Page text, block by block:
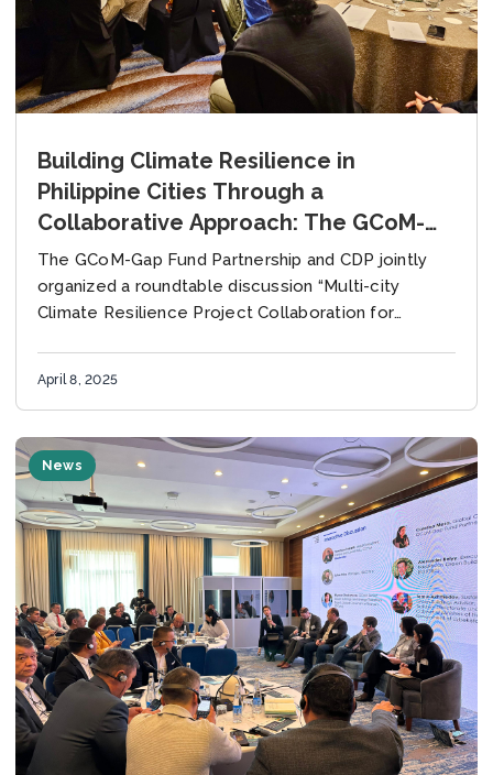
Building Climate Resilience in
Philippine Cities Through a
Collaborative Approach: The GCoM-
Gap Fund Partnership and CDP Co-
Host Roundtable Discussion
The GCoM-Gap Fund Partnership and CDP jointly
organized a roundtable discussion “Multi-city
Climate Resilience Project Collaboration for
April 8, 2025
News